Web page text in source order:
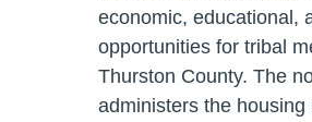
economic, educational,
opportunities for tribal
Thurston County. The
administers the housing